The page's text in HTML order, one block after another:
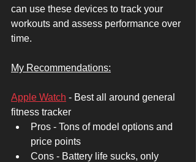
can use these devices to track your
workouts and assess performance over
time.
My Recommendations:
Apple Watch - Best all around general
fitness tracker
Pros - Tons of model options and
price points
Cons - Battery life sucks, only